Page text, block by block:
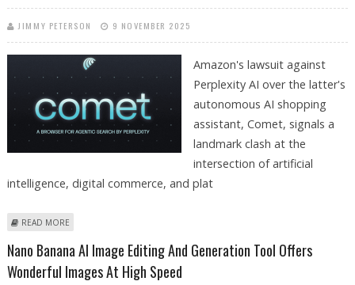
JIMMY PETERSON 9 NOVEMBER 2025
Amazon's lawsuit against
Perplexity AI over the latter's
autonomous AI shopping
assistant, Comet, signals a
landmark clash at the
intersection of artificial
intelligence, digital commerce, and plat
READ MORE
Nano Banana AI Image Editing And Generation Tool Offers
Wonderful Images At High Speed